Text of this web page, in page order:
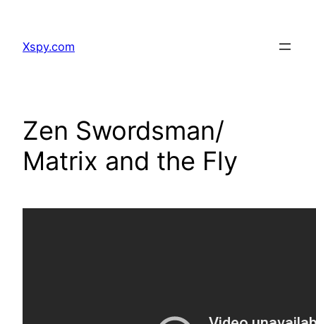
content
Xspy.com
Zen Swordsman/
Matrix and the Fly